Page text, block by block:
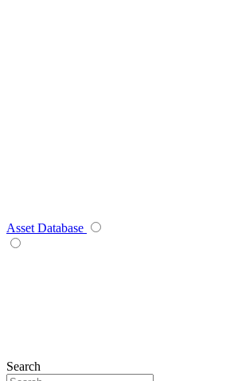
Asset Database
Search